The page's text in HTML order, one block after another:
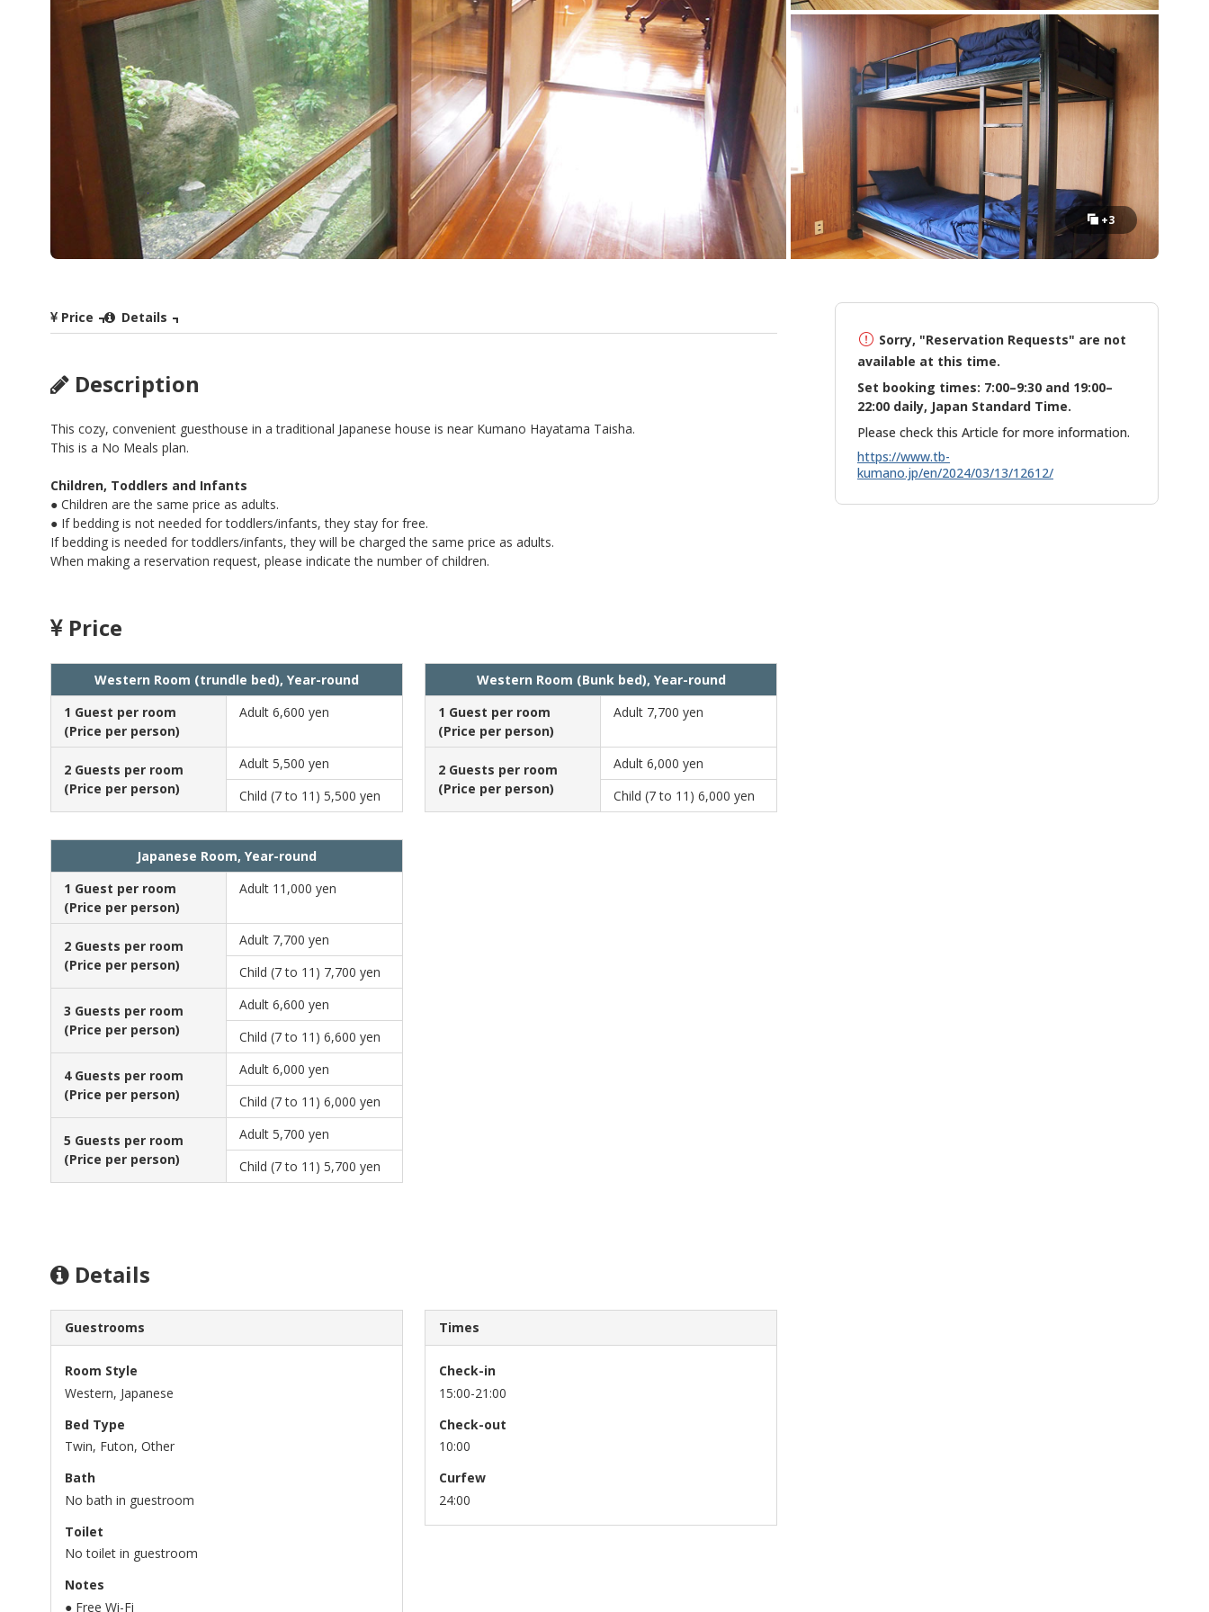
+3
Price Details
Description
This cozy, convenient guesthouse in a traditional Japanese house is near Kumano Hayatama Taisha.
This is a No Meals plan.
Children, Toddlers and Infants
● Children are the same price as adults.
● If bedding is not needed for toddlers/infants, they stay for free.
If bedding is needed for toddlers/infants, they will be charged the same price as adults.
When making a reservation request, please indicate the number of children.
Price
Western Room (trundle bed), Year-round
1 Guest per room
(Price per person)
Adult 6,600 yen
2 Guests per room
(Price per person)
Adult 5,500 yen
Child (7 to 11) 5,500 yen
Western Room (Bunk bed), Year-round
1 Guest per room
(Price per person)
Adult 7,700 yen
2 Guests per room
(Price per person)
Adult 6,000 yen
Child (7 to 11) 6,000 yen
Japanese Room, Year-round
1 Guest per room
(Price per person)
Adult 11,000 yen
2 Guests per room
(Price per person)
Adult 7,700 yen
Child (7 to 11) 7,700 yen
3 Guests per room
(Price per person)
Adult 6,600 yen
Child (7 to 11) 6,600 yen
4 Guests per room
(Price per person)
Adult 6,000 yen
Child (7 to 11) 6,000 yen
5 Guests per room
(Price per person)
Adult 5,700 yen
Child (7 to 11) 5,700 yen
Details
Guestrooms
Room Style
Western, Japanese
Bed Type
Twin, Futon, Other
Bath
No bath in guestroom
Toilet
No toilet in guestroom
Notes
● Free Wi-Fi
Times
Check-in
15:00-21:00
Check-out
10:00
Curfew
24:00
Sorry, "Reservation Requests" are not
available at this time.
Set booking times: 7:00–9:30 and 19:00–
22:00 daily, Japan Standard Time.
Please check this Article for more information.
https://www.tb-
kumano.jp/en/2024/03/13/12612/